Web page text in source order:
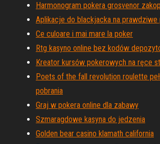
Harmonogram pokera grosvenor
Aplikacje do blackjacka na prawdziwe
Ce culoare i mai mare la poker
Rtg kasyno online bez kodów
Kreator kursów pokerowych na ręce
Poets of the fall revolution roulette
pobrania
Graj w pokera online dla zabawy
Szmaragdowe kasyna do jedzenia
Golden bear casino klamath california